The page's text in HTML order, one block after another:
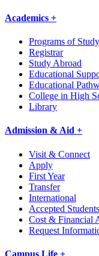
Academics +
Programs of Study
Registrar
Study Abroad
Educational
Educational
College in High
Library
Admission & Aid +
Visit & Connect
Apply
First Year
Transfer
International
Accepted Students
Cost & Financial
Request
Campus Life +